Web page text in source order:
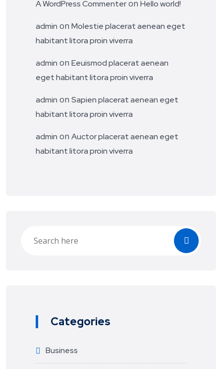
A WordPress Commenteron Hello world!
admin on Molestie placerat aenean eget
habitant litora proin viverra
admin on Eeuismod placerat aenean
eget habitant litora proin viverra
admin on Sapien placerat aenean eget
habitant litora proin viverra
admin on Auctor placerat aenean eget
habitant litora proin viverra
Categories
Business